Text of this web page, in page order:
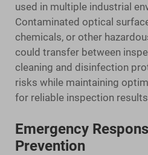
used in multiple industrial
Contaminated optical
chemicals, or other
could transfer between
cleaning and disinfection
risks while maintaining
for reliable inspection
Emergency
Prevention